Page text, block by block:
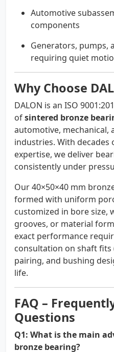
Automotive
components
Generators, pumps,
requiring quiet
Why Choose
DALON is an ISO
ofsintered bronze
automotive, mechanical,
industries. With
expertise, we deliver
consistently under
Our 40×50×40 mm
formed with uniform
customized in bore size,
grooves, or material
exact performance
consultation on shaft fits
pairing, and bushing
life.
FAQ –
Questions
Q1: What is the main
bronze bearing?